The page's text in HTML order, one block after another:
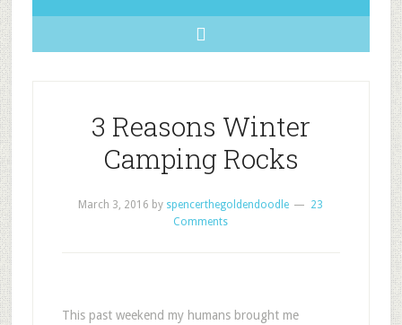
3 Reasons Winter
Camping Rocks
March 3, 2016 by spencerthegoldendoodle
23
Comments
This past weekend my humans brought me